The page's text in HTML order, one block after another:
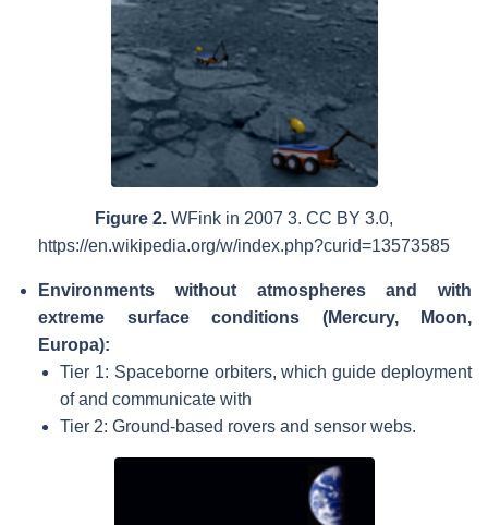
Figure 2. WFink in 2007 3. CC BY 3.0,
https://en.wikipedia.org/w/index.php?curid=13573585
Environments without atmospheres and with
extreme surface conditions (Mercury, Moon,
Europa):
Tier 1: Spaceborne orbiters, which guide deployment
of and communicate with
Tier 2: Ground-based rovers and sensor webs.